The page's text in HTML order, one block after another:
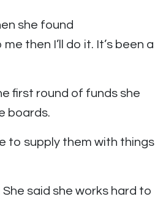
she found
then I’ll do it. It’s been a
first round of funds she
boards.
to supply them with things I
said she works hard to